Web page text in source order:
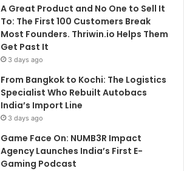
A Great Product and No One to Sell It
To: The First 100 Customers Break
Most Founders. Thriwin.io Helps Them
Get Past It
3 days ago
From Bangkok to Kochi: The Logistics
Specialist Who Rebuilt Autobacs
India’s Import Line
3 days ago
Game Face On: NUMB3R Impact
Agency Launches India’s First E-
Gaming Podcast